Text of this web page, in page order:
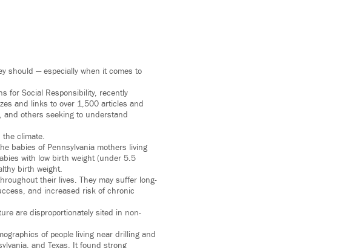
should — especially when it comes to
for Social Responsibility, recently
and links to over 1,500 articles and
and others seeking to understand
climate.
babies of Pennsylvania mothers living
with low birth weight (under 5.5
birth weight.
their lives. They may suffer long-
and increased risk of chronic
are disproportionately sited in non-
of people living near drilling and
and Texas. It found strong